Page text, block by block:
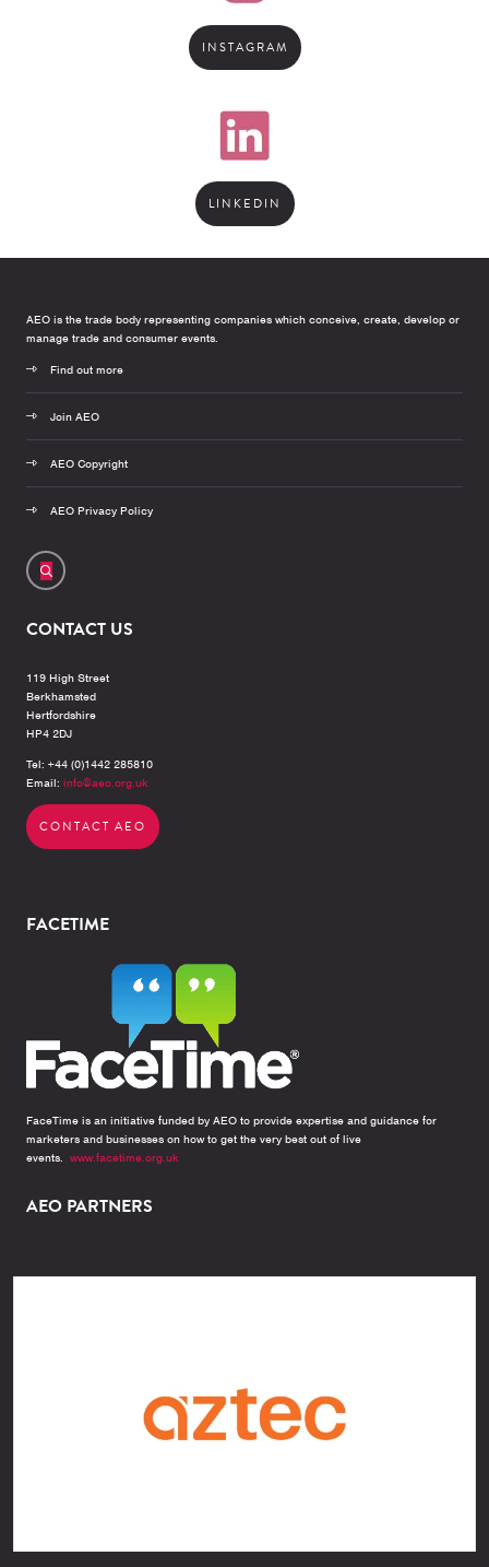
INSTAGRAM
LINKEDIN
AEO is the trade body representing companies which conceive, create, develop or
manage trade and consumer events.
Find out more
Join AEO
AEO Copyright
AEO Privacy Policy
CONTACT US
119 High Street
Berkhamsted
Hertfordshire
HP4 2DJ
Tel: +44 (0)1442 285810
Email: info@aeo.org.uk
CONTACT AEO
FACETIME
FaceTime is an initiative funded by AEO to provide expertise and guidance for
marketers and businesses on how to get the very best out of live
events. www.facetime.org.uk
AEO PARTNERS